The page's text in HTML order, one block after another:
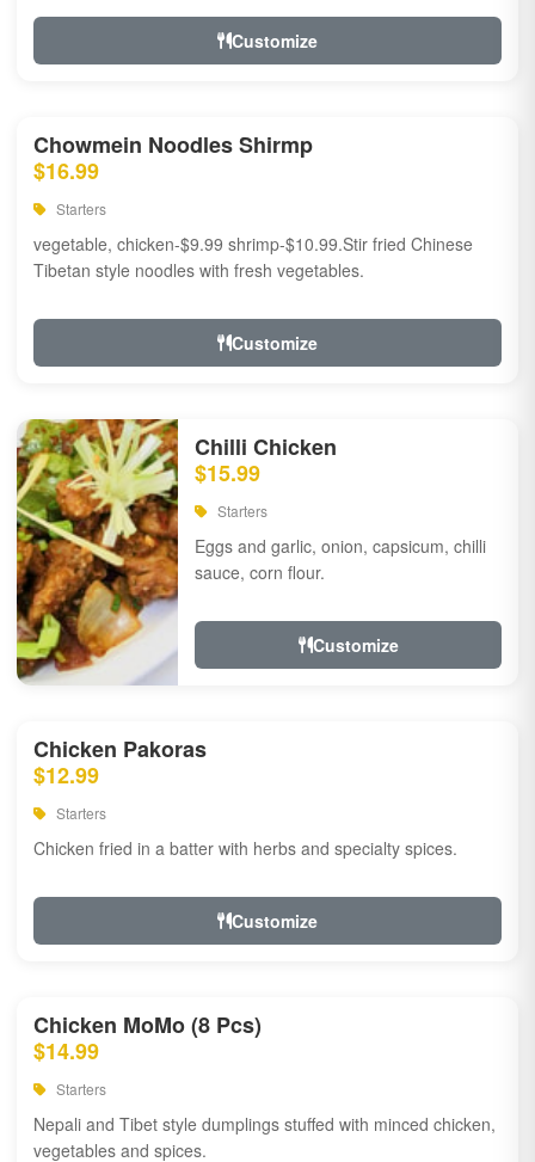
Customize
Chowmein Noodles Shirmp
$16.99
Starters
vegetable, chicken-$9.99 shrimp-$10.99.Stir fried Chinese
Tibetan style noodles with fresh vegetables.
Customize
Chilli Chicken
$15.99
Starters
Eggs and garlic, onion, capsicum, chilli
sauce, corn flour.
Customize
Chicken Pakoras
$12.99
Starters
Chicken fried in a batter with herbs and specialty spices.
Customize
Chicken MoMo (8 Pcs)
$14.99
Starters
Nepali and Tibet style dumplings stuffed with minced chicken,
vegetables and spices.